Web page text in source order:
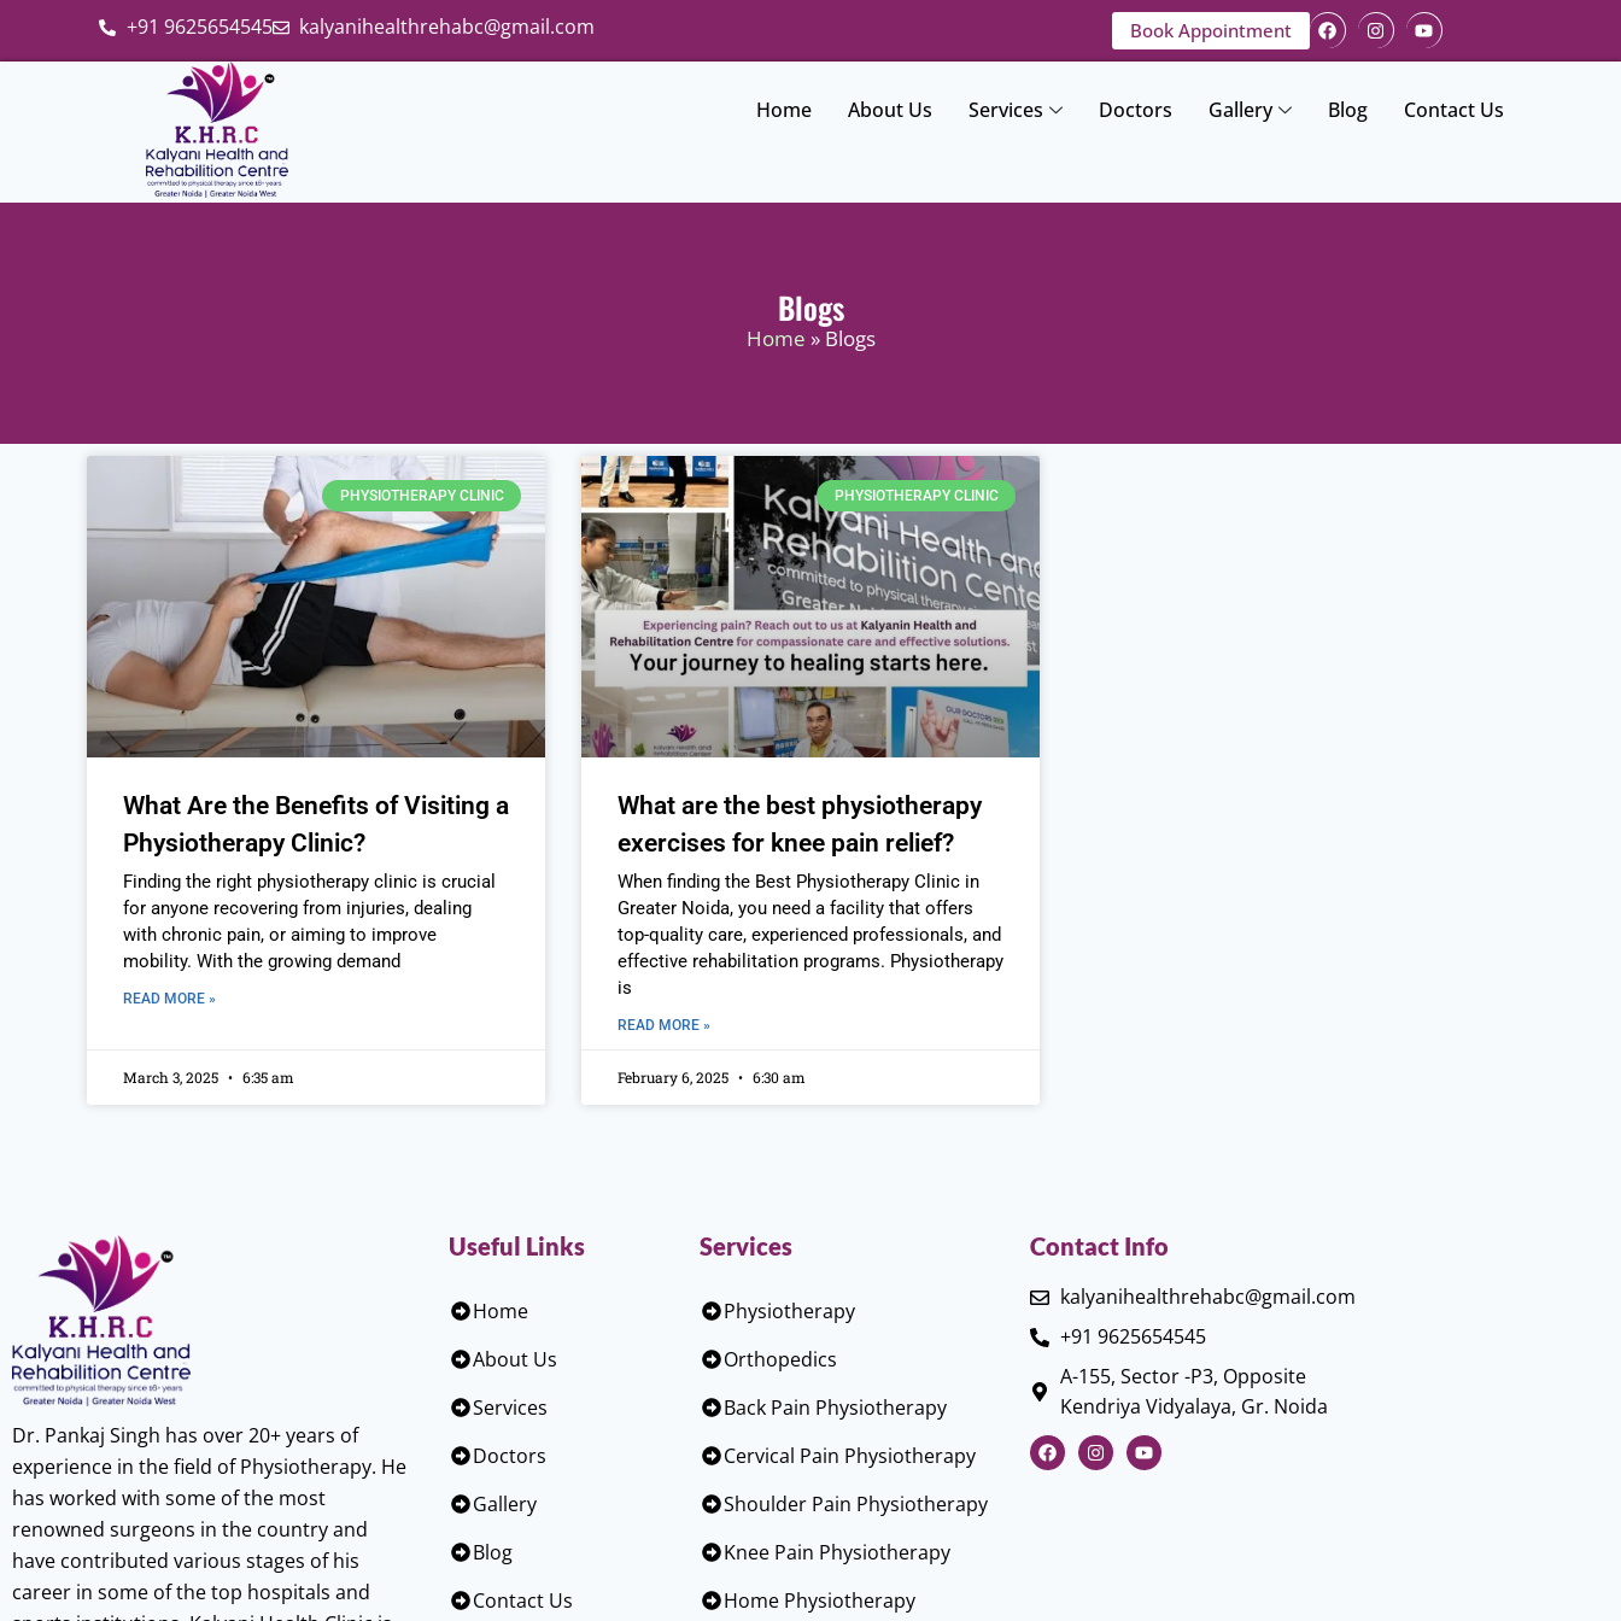
+91 9625654545 kalyanihealthrehabc@gmail.com Book Appointment
Home About Us Services Doctors Gallery Blog Contact Us
Blogs
Home » Blogs
PHYSIOTHERAPY CLINIC
What Are the Benefits of Visiting a
Physiotherapy Clinic?
Finding the right physiotherapy clinic is crucial
for anyone recovering from injuries, dealing
with chronic pain, or aiming to improve
mobility. With the growing demand
READ MORE »
March 3, 2025 6:35 am
PHYSIOTHERAPY CLINIC
What are the best physiotherapy
exercises for knee pain relief?
When finding the Best Physiotherapy Clinic in
Greater Noida, you need a facility that offers
top-quality care, experienced professionals, and
effective rehabilitation programs. Physiotherapy
is
READ MORE »
February 6, 2025 6:30 am
Dr. Pankaj Singh has over 20+ years of
experience in the field of Physiotherapy. He
has worked with some of the most
renowned surgeons in the country and
have contributed various stages of his
career in some of the top hospitals and
Useful Links
Home
About Us
Services
Doctors
Gallery
Blog
Contact Us
Services
Physiotherapy
Orthopedics
Back Pain Physiotherapy
Cervical Pain Physiotherapy
Shoulder Pain Physiotherapy
Knee Pain Physiotherapy
Home Physiotherapy
Contact Info
kalyanihealthrehabc@gmail.com
+91 9625654545
A-155, Sector -P3, Opposite
Kendriya Vidyalaya, Gr. Noida